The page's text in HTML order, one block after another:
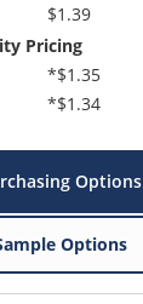
$1.39
Pricing
*$1.35
*$1.34
Options
Options